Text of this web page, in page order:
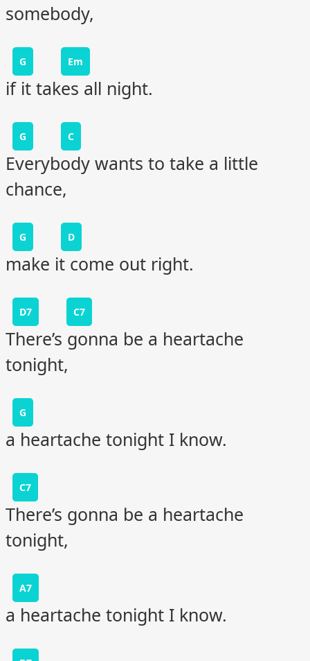
somebody,
G Em
if it takes all night.
G C
Everybody wants to take a little
chance,
G D
make it come out right.
D7 C7
There’s gonna be a heartache
tonight,
G
a heartache tonight I know.
C7
There’s gonna be a heartache
tonight,
A7
a heartache tonight I know.